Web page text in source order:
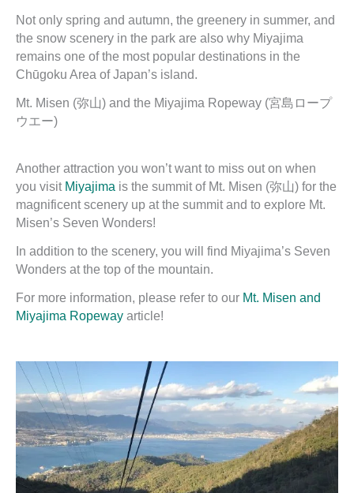
Not only spring and autumn, the greenery in summer, and
the snow scenery in the park are also why Miyajima
remains one of the most popular destinations in the
Chūgoku Area of Japan’s island.
Mt. Misen (弥山) and the Miyajima Ropeway (宮島ロープ
ウエー)
Another attraction you won’t want to miss out on when
you visit Miyajima is the summit of Mt. Misen (弥山) for the
magnificent scenery up at the summit and to explore Mt.
Misen’s Seven Wonders!
In addition to the scenery, you will find Miyajima’s Seven
Wonders at the top of the mountain.
For more information, please refer to our Mt. Misen and
Miyajima Ropeway article!